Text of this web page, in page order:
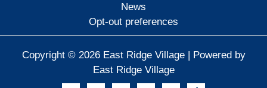
News
Opt-out preferences
Copyright © 2026 East Ridge Village | Powered by
East Ridge Village